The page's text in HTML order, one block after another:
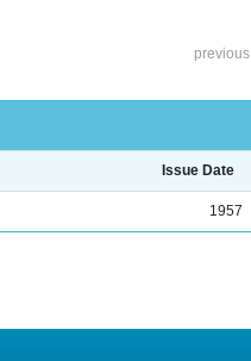
previous
Issue Date
1957